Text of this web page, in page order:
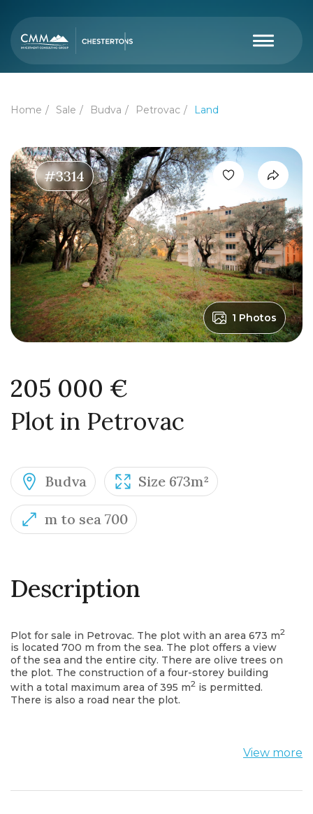
Home Sale Budva Petrovac Land
#3314
1 Photos
205 000 €
Plot in Petrovac
Budva Size 673m²
m to sea 700
Description
Plot for sale in Petrovac. The plot with an area 673 m2
is located 700 m from the sea. The plot offers a view
of the sea and the entire city. There are olive trees on
the plot. The construction of a four-storey building
with a total maximum area of 395 m2 is permitted.
There is also a road near the plot.
View more